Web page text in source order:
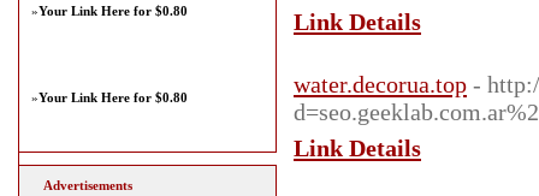
Link Details
water.decorua.top -
Link Details
»Your Link Here for $0.80
»Your Link Here for $0.80
Advertisements